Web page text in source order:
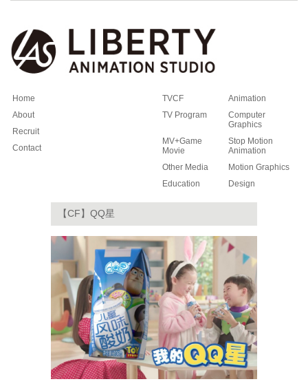
Home
About
Recruit
Contact
TVCF
Animation
TV Program
Computer
Graphics
MV+Game
Movie
Stop Motion
Animation
Other Media
Motion Graphics
Education
Design
【CF】QQ星